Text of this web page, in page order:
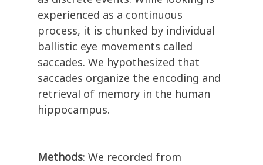
experienced as a continuous
process, it is chunked by individual
ballistic eye movements called
saccades. We hypothesized that
saccades organize the encoding and
retrieval of memory in the human
hippocampus.
Methods: We recorded from